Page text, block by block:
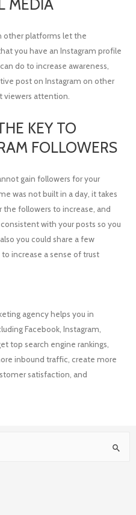
MEDIA
other platforms let the
you have an Instagram profile
do to increase awareness,
post on Instagram on other
viewers attention.
KEY TO
FOLLOWERS
gain followers for your
was not built in a day, it takes
followers to increase, and
with your posts so you
you could share a few
increase a sense of trust
agency helps you in
Facebook, Instagram,
top search engine rankings,
inbound traffic, create more
satisfaction, and